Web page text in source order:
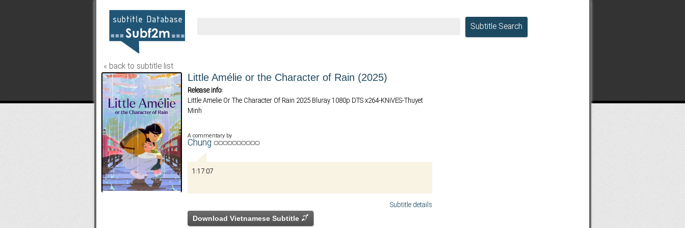
Subtitle Search
« back to subtitle list
Little Amélie or the Character of Rain (2025)
Release info:
Little Amelie Or The Character Of Rain 2025 Bluray 1080p DTS x264-KNiVES-Thuyet
Minh
A commentary by
Chung
1:17:07
Subtitle details
Download Vietnamese Subtitle